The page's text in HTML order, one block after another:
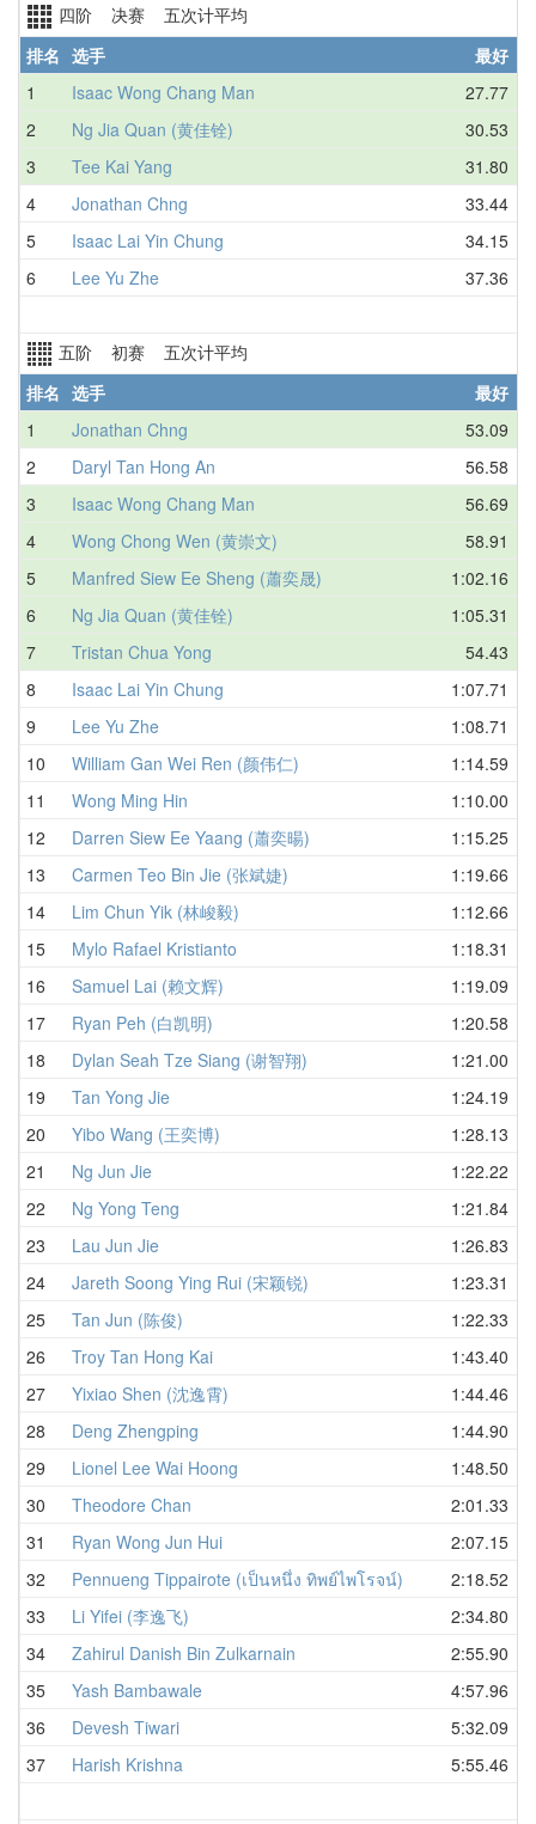
四阶 决赛 五次计平均
排名 选手
最好
1
Isaac Wong Chang Man
27.77
2
Ng Jia Quan (黄佳铨)
30.53
3
Tee Kai Yang
31.80
4
Jonathan Chng
33.44
5
Isaac Lai Yin Chung
34.15
6
Lee Yu Zhe 37.36
五阶 初赛 五次计平均
排名 选手
最好
1
Jonathan Chng 53.09
2
Daryl Tan Hong An
56.58
3
Isaac Wong Chang Man
56.69
4
Wong Chong Wen (黄崇文)
58.91
5
Manfred Siew Ee Sheng (蕭奕晟)
1:02.16
6
Ng Jia Quan (黄佳铨)
1:05.31
7
Tristan Chua Yong
54.43
8
Isaac Lai Yin Chung
1:07.71
9
Lee Yu Zhe
1:08.71
10
William Gan Wei Ren (颜伟仁)
1:14.59
11
Wong Ming Hin
1:10.00
12
Darren Siew Ee Yaang (蕭奕暘)
1:15.25
13
Carmen Teo Bin Jie (张斌婕)
1:19.66
14
Lim Chun Yik (林峻毅)
1:12.66
15
Mylo Rafael Kristianto
1:18.31
16
Samuel Lai (赖文辉)
1:19.09
17
Ryan Peh (白凯明)
1:20.58
18
Dylan Seah Tze Siang (谢智翔)
1:21.00
19
Tan Yong Jie
1:24.19
20
Yibo Wang (王奕博)
1:28.13
21
Ng Jun Jie
1:22.22
22
Ng Yong Teng
1:21.84
23
Lau Jun Jie
1:26.83
24
Jareth Soong Ying Rui (宋颖锐)
1:23.31
25
Tan Jun (陈俊)
1:22.33
26
Troy Tan Hong Kai
1:43.40
27
Yixiao Shen (沈逸霄)
1:44.46
28
Deng Zhengping
1:44.90
29
Lionel Lee Wai Hoong
1:48.50
30
Theodore Chan
2:01.33
31
Ryan Wong Jun Hui
2:07.15
32
Pennueng Tippairote (เป็นหนึ่ง ทิพย์ไพโรจน์)
2:18.52
33
Li Yifei (李逸飞)
2:34.80
34
Zahirul Danish Bin Zulkarnain
2:55.90
35
Yash Bambawale
4:57.96
36
Devesh Tiwari
5:32.09
37
Harish Krishna 5:55.46